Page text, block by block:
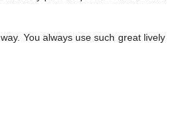
You always use such great lively